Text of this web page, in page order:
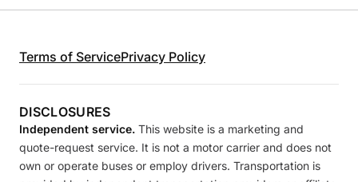
Terms of ServicePrivacy Policy
DISCLOSURES
Independent service. This website is a marketing and
quote-request service. It is not a motor carrier and does not
own or operate buses or employ drivers. Transportation is